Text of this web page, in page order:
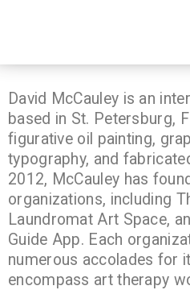
David McCauley is an
based in St. Petersburg,
figurative oil painting,
typography, and
2012, McCauley has
organizations, including
Laundromat Art Space,
Guide App. Each
numerous accolades for
encompass art therapy